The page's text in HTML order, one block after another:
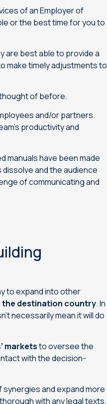
of an Employer of
or the best time for you to
are best able to provide a
make timely adjustments to
of before.
and/or partners.
productivity and
manuals have been made
and the audience
of communicating and
to expand into other
the destination country. In
necessarily mean it will do
marketsto oversee the
with the decision-
and expand more
with any legal texts,